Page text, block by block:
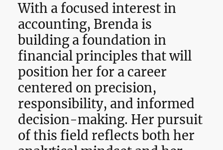
With a focused interest in
accounting, Brenda is
building a foundation in
financial principles that will
position her for a career
centered on precision,
responsibility, and informed
decision-making. Her pursuit
of this field reflects both her